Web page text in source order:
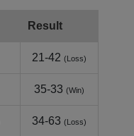
Result
21-42 (Loss)
35-33 (Win)
34-63 (Loss)